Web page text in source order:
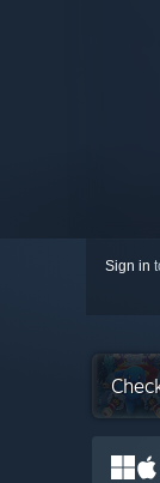
Sign in